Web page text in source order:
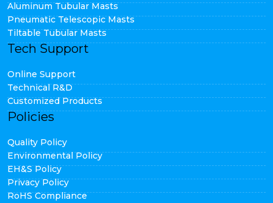
Aluminum Tubular Masts
Pneumatic Telescopic Masts
Tiltable Tubular Masts
Tech Support
Online Support
Technical R&D
Customized Products
Policies
Quality Policy
Environmental Policy
EH&S Policy
Privacy Policy
RoHS Compliance